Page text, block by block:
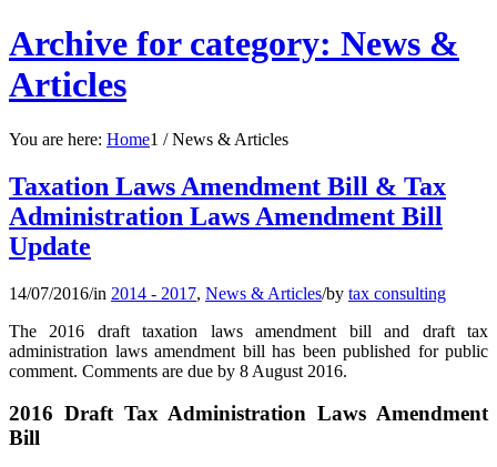
Archive for category: News &
Articles
You are here: Home1 / News & Articles
Taxation Laws Amendment Bill & Tax
Administration Laws Amendment Bill
Update
14/07/2016/in 2014 - 2017, News & Articles/by tax consulting
The 2016 draft taxation laws amendment bill and draft tax
administration laws amendment bill has been published for public
comment. Comments are due by 8 August 2016.
2016 Draft Tax Administration Laws Amendment
Bill